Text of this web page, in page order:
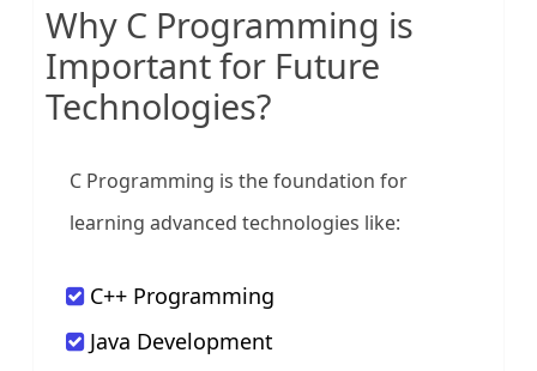
Why C Programming is
Important for Future
Technologies?
C Programming is the foundation for
learning advanced technologies like:
C++ Programming
Java Development